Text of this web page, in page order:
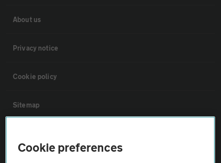
About us
Privacy notice
Cookie policy
Sitemap
Cookie preferences